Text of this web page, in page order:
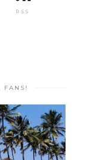
RSS
FANS!